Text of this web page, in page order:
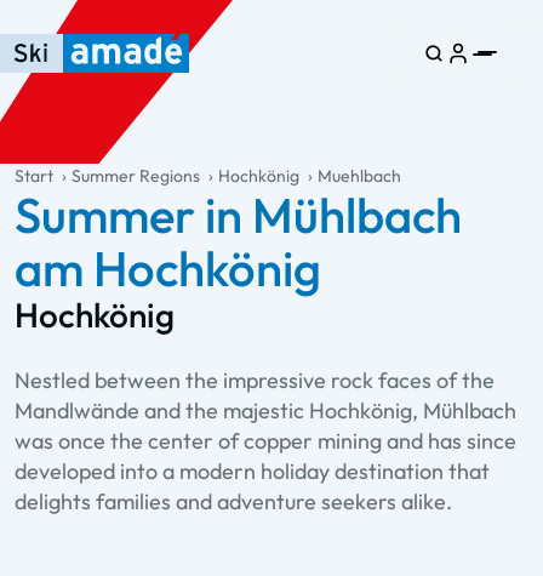
Skip to main content
Skip to table of contents
Skip to main navigation
general.table-of-content
Start Summer Regions Hochkönig Muehlbach
Summer in Mühlbach
am Hochkönig
Hochkönig
Nestled between the impressive rock faces of the
Mandlwände and the majestic Hochkönig, Mühlbach
was once the center of copper mining and has since
developed into a modern holiday destination that
delights families and adventure seekers alike.